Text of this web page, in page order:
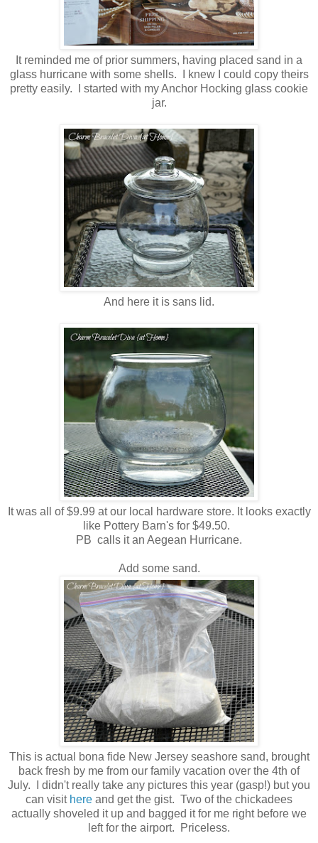
It reminded me of prior summers, having placed sand in a
glass hurricane with some shells. I knew I could copy theirs
pretty easily. I
started with my Anchor Hocking glass cookie
jar.
And here it is sans lid.
It was all of $9.99 at our local hardware store. It looks exactly
like Pottery Barn's for $49.50.
PB calls it an Aegean Hurricane.
Add some sand.
This is actual bona fideNew Jersey seashore sand, brought
back fresh by me from our family vacation over the 4th of
July. I didn't really take any pictures this year (gasp!) but you
can visit here and get the gist. Two of the chickadees
actually shoveled it up and bagged it for me right before we
left for the airport. Priceless.